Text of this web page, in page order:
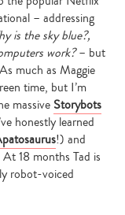
– addressing
is the sky blue?,
work?– but
much as Maggie
time, but I’m
massive Storybots
honestly learned
!) and
18 months Tad is
robot-voiced